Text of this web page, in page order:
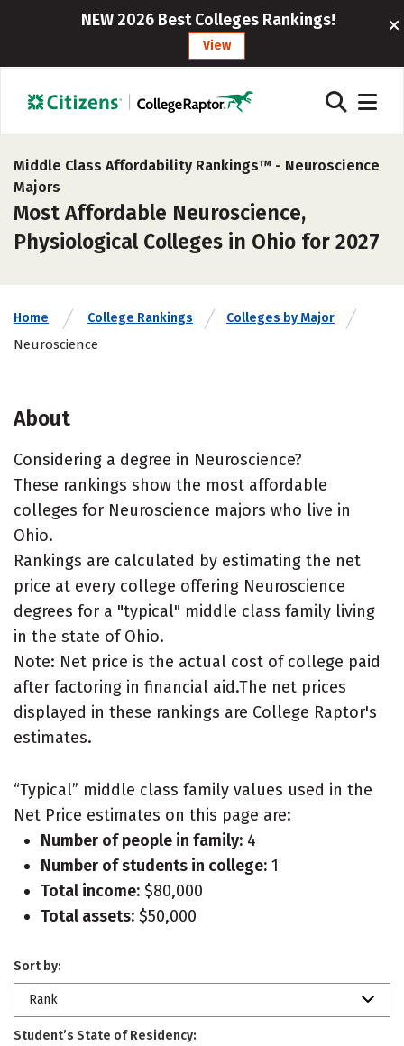
NEW 2026 Best Colleges Rankings!
View
Middle Class Affordability Rankings™ - Neuroscience
Majors
Most Affordable Neuroscience,
Physiological Colleges in Ohio for 2027
Home College Rankings Colleges by Major
Neuroscience
About
Considering a degree in Neuroscience?
These rankings show the most affordable
colleges for Neuroscience majors who live in
Ohio.
Rankings are calculated by estimating the net
price at every college offering Neuroscience
degrees for a "typical" middle class family living
in the state of Ohio.
Note: Net price is the actual cost of college paid
after factoring in financial aid.The net prices
displayed in these rankings are College Raptor's
estimates.
“Typical” middle class family values used in the
Net Price estimates on this page are:
Number of people in family: 4
Number of students in college: 1
Total income: $80,000
Total assets: $50,000
Sort by:
Rank
Student’s State of Residency: